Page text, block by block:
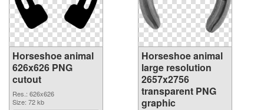
Horseshoe animal
626x626 PNG
cutout
Res.: 626x626
Size: 72 kb
Horseshoe animal
large resolution
2657x2756
transparent PNG
graphic